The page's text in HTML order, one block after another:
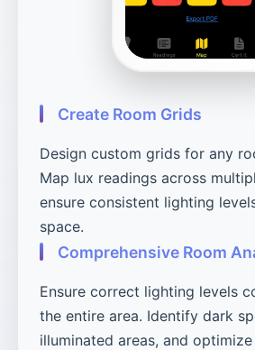
Create Room Grids
Design custom grids for any
Map lux readings across
ensure consistent lighting
space.
Comprehensive Room
Ensure correct lighting levels
the entire area. Identify dark
illuminated areas, and